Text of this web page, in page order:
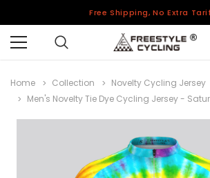
Free Shipping, No Extra
Home Collection Novelty Cycling Jersey
Men's Novelty Tie Dye Cycling Jersey -